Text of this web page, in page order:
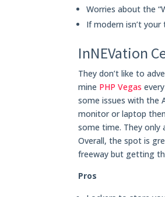
Worries about the
If modern isn’t
InNEVation
They don’t like to
mine PHP Vegas
some issues with the
monitor or laptop
some time. They only
Overall, the spot is
freeway but getting
Pros